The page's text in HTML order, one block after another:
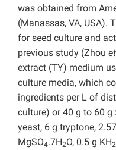
was obtained from
(Manassas, VA, USA).
for seed culture and
previous study (Zhou
extract (TY) medium
culture media, which
ingredients per L of
culture) or 40 g to 60
yeast, 6 g tryptone,
MgSO4.7H2O, 0.5 g KH2